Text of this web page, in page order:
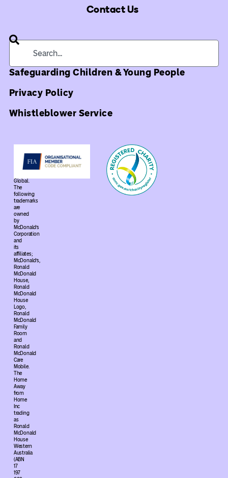
Contact Us
Safeguarding Children & Young People
Privacy Policy
Whistleblower Service
2026
Ronald
McDonald
Global.
The
following
trademarks
are
owned
by
McDonald’s
Corporation
and
its
affiliates;
McDonald’s,
Ronald
McDonald
House,
Ronald
McDonald
House
Logo,
Ronald
McDonald
Family
Room
and
Ronald
McDonald
Care
Mobile.
The
Home
Away
from
Home
Inc
trading
as
Ronald
McDonald
House
Western
Australia
(ABN
17
197